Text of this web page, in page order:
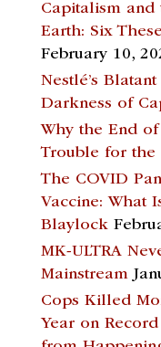
Capitalism
Earth: Six
February 10,
Nestlé’s
Darkness of
Why the End
Trouble for the
The COVID
Vaccine: What
Blaylock
MK-ULTRA
Mainstream
Cops Killed
Year on